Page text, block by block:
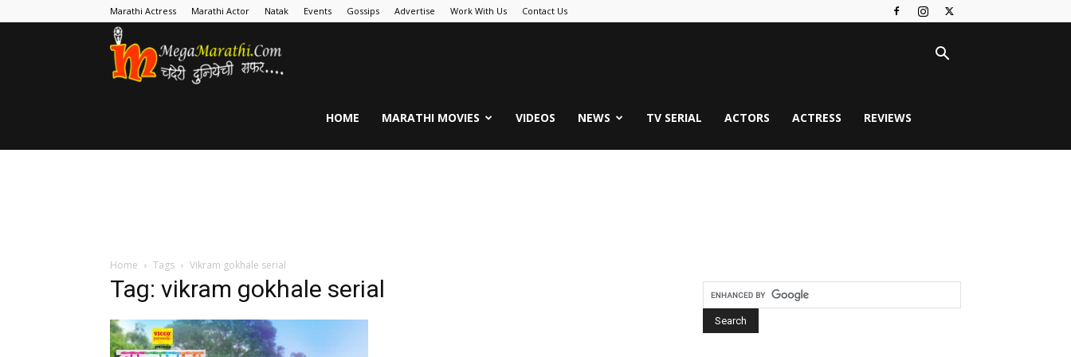
Marathi Actress Marathi Actor Natak Events Gossips Advertise Work With Us Contact Us
HOME MARATHI MOVIES VIDEOS NEWS TV SERIAL ACTORS ACTRESS REVIEWS
Home Tags Vikram gokhale serial
Tag: vikram gokhale serial